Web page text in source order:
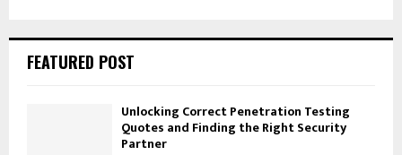
FEATURED POST
Unlocking Correct Penetration Testing
Quotes and Finding the Right Security
Partner